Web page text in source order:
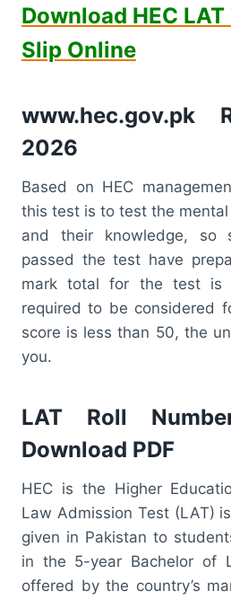
Download HEC
Slip Online
2026
Based on HEC
this test is to test the
and their knowledge, so
passed the test have
mark total for the test is
required to be considered
score is less than 50, the
you.
LAT Roll
Download PDF
HEC is the Higher
Law Admission Test (LAT)
given in Pakistan to
in the 5-year Bachelor of
offered by the country’s